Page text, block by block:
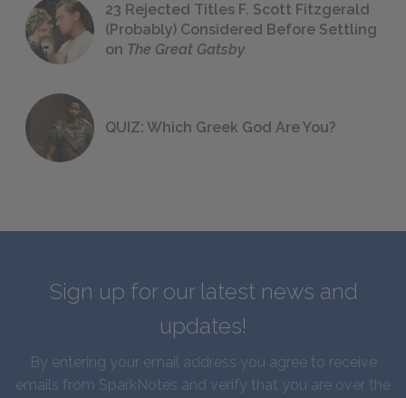
23 Rejected Titles F. Scott Fitzgerald
(Probably) Considered Before Settling
on The Great Gatsby
QUIZ: Which Greek God Are You?
Sign up for our latest news and
updates!
By entering your email address you agree to receive
emails from SparkNotes and verify that you are over the